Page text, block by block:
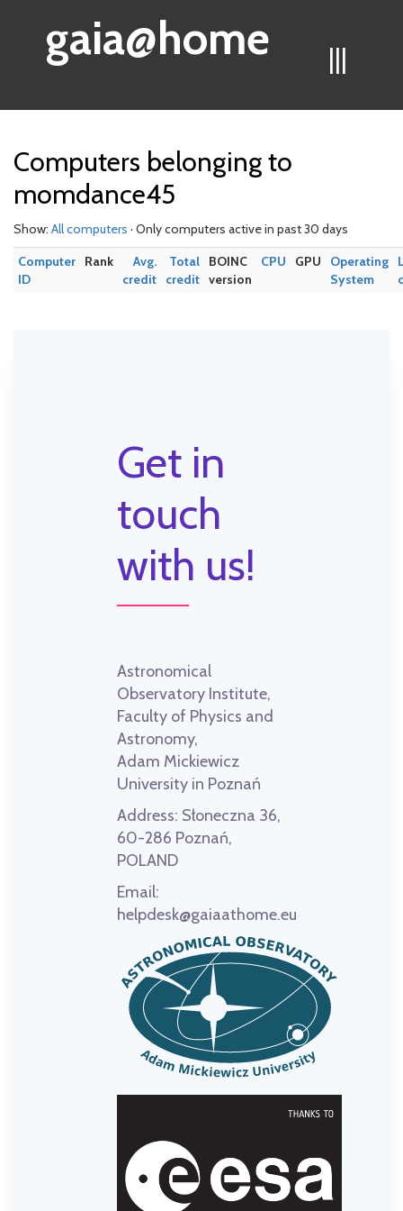
|||
gaia@home
Computers belonging to
momdance45
Show: All computers · Only computers active in past 30 days
Computer
ID
Rank
Avg.
credit
Total
credit
BOINC
version
CPU GPU
Operating
System
Get in
touch
with us!
Astronomical
Observatory Institute,
Faculty of Physics and
Astronomy,
Adam Mickiewicz
University in Poznań
Address: Słoneczna 36,
60-286 Poznań,
POLAND
Email:
helpdesk@gaiaathome.eu